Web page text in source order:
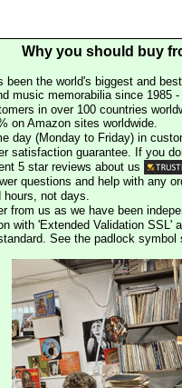
Why you should buy
the world's biggest and
music memorabilia since 1985
in over 100 countries
on Amazon sites worldwide.
day (Monday to Friday) in
satisfaction guarantee. If you
5 star reviews about us
questions and help with any
hours, not days.
from us as we have been
with 'Extended Validation SSL'
See the padlock